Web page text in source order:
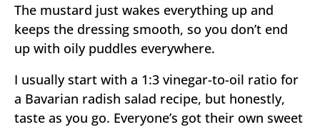
The mustard just wakes everything up and
keeps the dressing smooth, so you don’t end
up with oily puddles everywhere.
I usually start with a 1:3 vinegar-to-oil ratio for
a Bavarian radish salad recipe, but honestly,
taste as you go. Everyone’s got their own sweet